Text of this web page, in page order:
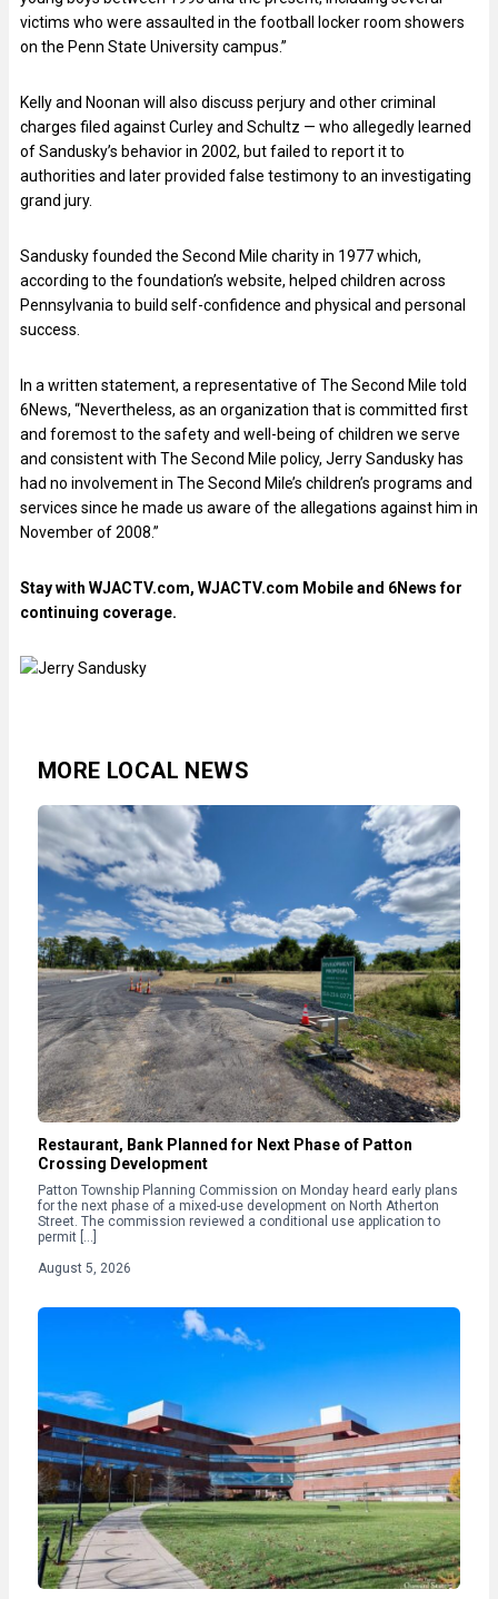
victims who were assaulted in the football locker room showers
on the Penn State University campus.”
Kelly and Noonan will also discuss perjury and other criminal
charges filed against Curley and Schultz — who allegedly learned
of Sandusky’s behavior in 2002, but failed to report it to
authorities and later provided false testimony to an investigating
grand jury.
Sandusky founded the Second Mile charity in 1977 which,
according to the foundation’s website, helped children across
Pennsylvania to build self-confidence and physical and personal
success.
In a written statement, a representative of The Second Mile told
6News, “Nevertheless, as an organization that is committed first
and foremost to the safety and well-being of children we serve
and consistent with The Second Mile policy, Jerry Sandusky has
had no involvement in The Second Mile’s children’s programs and
services since he made us aware of the allegations against him in
November of 2008.”
Stay with WJACTV.com, WJACTV.com Mobile and 6News for
continuing coverage.
MORE LOCAL NEWS
Restaurant, Bank Planned for Next Phase of Patton
Crossing Development
Patton Township Planning Commission on Monday heard early plans
for the next phase of a mixed-use development on North Atherton
Street. The commission reviewed a conditional use application to
permit […]
August 5, 2026